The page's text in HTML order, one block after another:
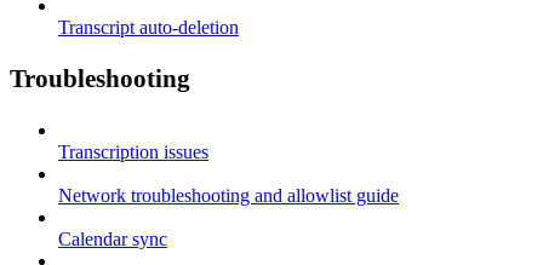
Transcript auto-deletion
Troubleshooting
Transcription issues
Network troubleshooting and allowlist guide
Calendar sync